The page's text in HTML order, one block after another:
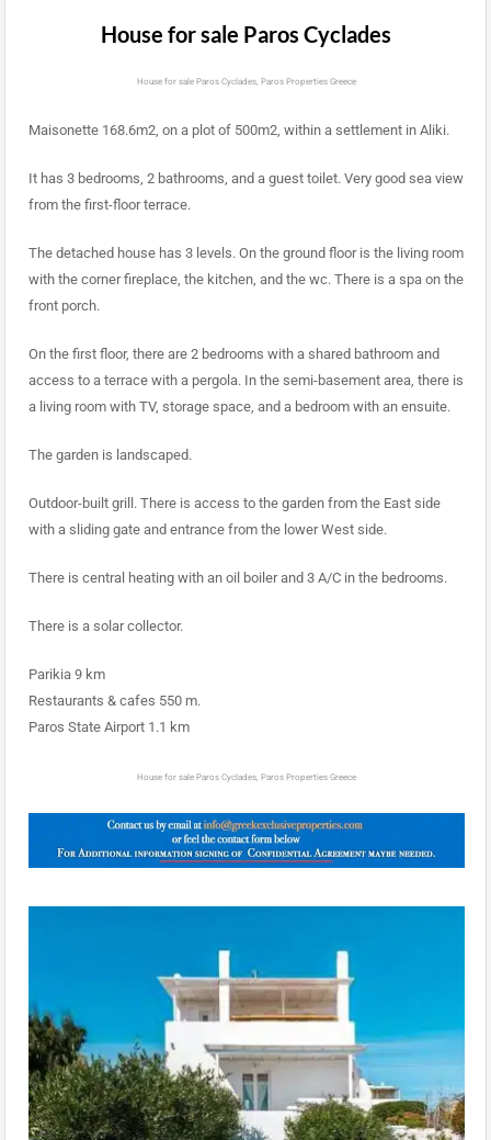
House for sale Paros Cyclades
House for sale Paros Cyclades, Paros Properties Greece
Maisonette 168.6m2, on a plot of 500m2, within a settlement in Aliki.
It has 3 bedrooms, 2 bathrooms, and a guest toilet. Very good sea view
from the first-floor terrace.
The detached house has 3 levels. On the ground floor is the living room
with the corner fireplace, the kitchen, and the wc. There is a spa on the
front porch.
On the first floor, there are 2 bedrooms with a shared bathroom and
access to a terrace with a pergola. In the semi-basement area, there is
a living room with TV, storage space, and a bedroom with an ensuite.
The garden is landscaped.
Outdoor-built grill. There is access to the garden from the East side
with a sliding gate and entrance from the lower West side.
There is central heating with an oil boiler and 3 A/C in the bedrooms.
There is a solar collector.
Parikia 9 km
Restaurants & cafes 550 m.
Paros State Airport 1.1 km
House for sale Paros Cyclades, Paros Properties Greece